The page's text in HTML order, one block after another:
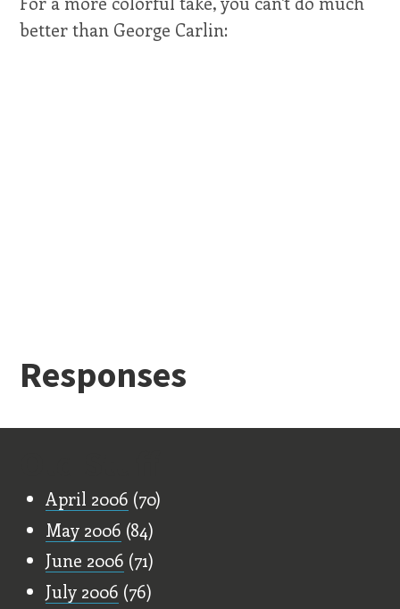
better than George Carlin:
Responses
April 2006 (70)
May 2006 (84)
June 2006 (71)
July 2006 (76)